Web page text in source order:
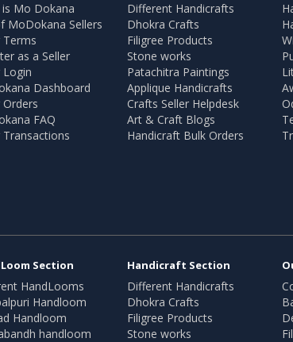
Mo Dokana
MoDokana Sellers
Terms
as a Seller
Login
Dashboard
Orders
FAQ
Transactions
Different Handicrafts
Dhokra Crafts
Filigree Products
Stone works
Patachitra Paintings
Applique Handicrafts
Crafts Seller Helpdesk
Art & Craft Blogs
Handicraft Bulk Orders
Section
HandLooms
Handloom
Handloom
handloom
Handicraft Section
Different Handicrafts
Dhokra Crafts
Filigree Products
Stone works